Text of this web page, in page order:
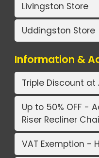
Livingston Store
Uddingston Store
Information &
Triple Discount
Up to 50% OFF -
Riser Recliner
VAT Exemption -